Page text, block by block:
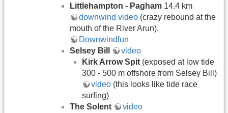
Littlehampton - Pagham 14.4 km
downwind video (crazy rebound at the
mouth of the River Arun),
Downwindfun
Selsey Bill
video
Kirk Arrow Spit (exposed at low tide
300 - 500 m offshore from Selsey Bill)
video (this looks like tide race
surfing)
The Solent
video